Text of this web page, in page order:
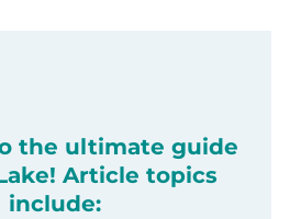
the ultimate guide
Article topics
include: